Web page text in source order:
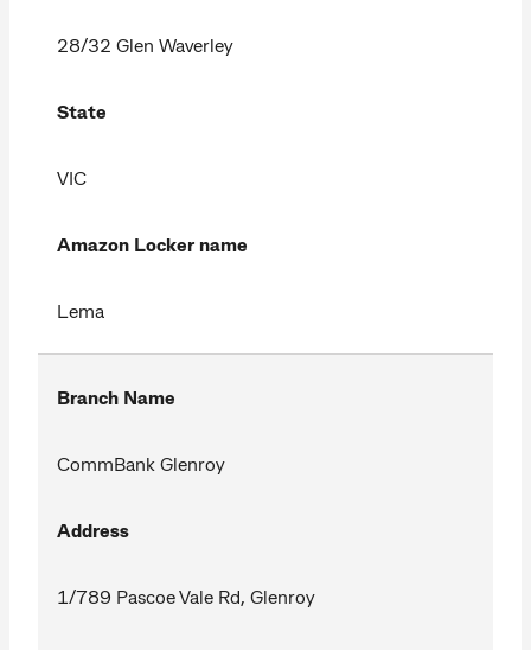
28/32 Glen Waverley
State
VIC
Amazon Locker name
Lema
Branch Name
CommBank Glenroy
Address
1/789 Pascoe Vale Rd, Glenroy